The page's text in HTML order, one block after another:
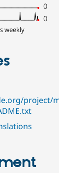
0
0
weekly
project/